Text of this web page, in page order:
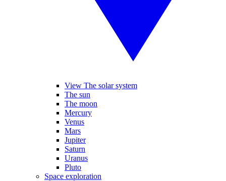
View The solar system
The sun
The moon
Mercury
Venus
Mars
Jupiter
Saturn
Uranus
Pluto
Space exploration